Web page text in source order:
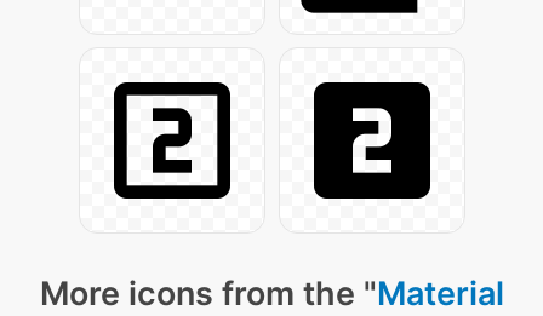
More icons from the "Material